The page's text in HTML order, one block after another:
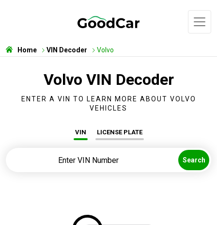
Home VIN Decoder Volvo
Volvo VIN Decoder
ENTER A VIN TO LEARN MORE ABOUT VOLVO
VEHICLES
VIN LICENSE PLATE
Search